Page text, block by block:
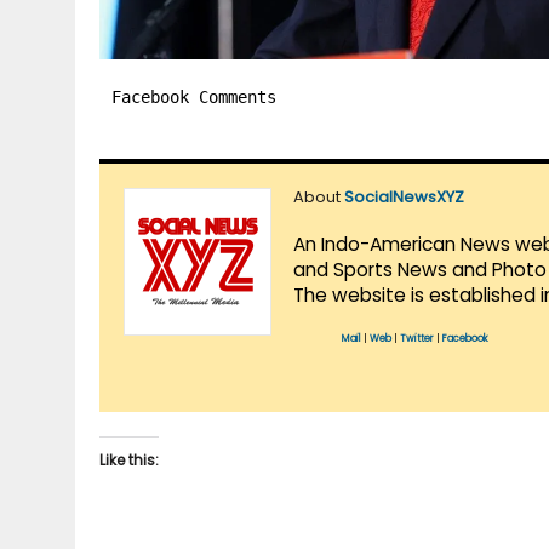
Facebook Comments
AboutSocialNewsXYZ
An Indo-American News
and Sports News and
The website is established
Mail Web| Twitter Facebook
Like this: